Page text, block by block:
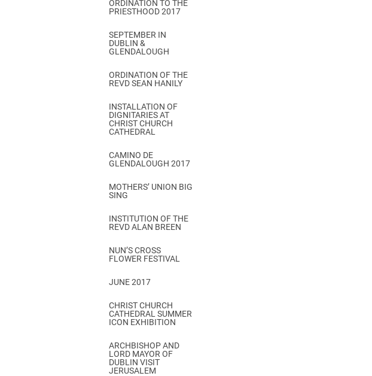
ORDINATION TO THE
PRIESTHOOD 2017
SEPTEMBER IN
DUBLIN &
GLENDALOUGH
ORDINATION OF THE
REVD SEAN HANILY
INSTALLATION OF
DIGNITARIES AT
CHRIST CHURCH
CATHEDRAL
CAMINO DE
GLENDALOUGH 2017
MOTHERS’ UNION BIG
SING
INSTITUTION OF THE
REVD ALAN BREEN
NUN’S CROSS
FLOWER FESTIVAL
JUNE 2017
CHRIST CHURCH
CATHEDRAL SUMMER
ICON EXHIBITION
ARCHBISHOP AND
LORD MAYOR OF
DUBLIN VISIT
JERUSALEM